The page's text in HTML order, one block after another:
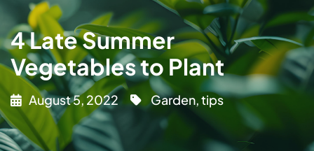
4 Late Summer
Vegetables to Plant
August 5, 2022 Garden,tips